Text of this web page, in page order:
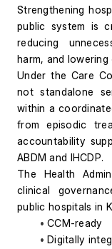
Strengthening
public system is
reducing
harm, and
Under the Care
not standalone
within a
from episodic
accountability
ABDM and IHCDP.
The Health
clinical
public hospitals in
CCM-ready
Digitally